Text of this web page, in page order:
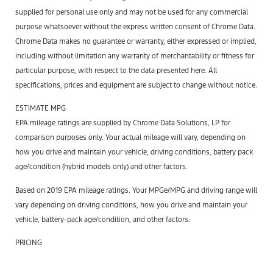
supplied for personal use only and may not be used for any commercial
purpose whatsoever without the express written consent of Chrome Data.
Chrome Data makes no guarantee or warranty, either expressed or implied,
including without limitation any warranty of merchantability or fitness for
particular purpose, with respect to the data presented here. All
specifications, prices and equipment are subject to change without notice.
ESTIMATE MPG
EPA mileage ratings are supplied by Chrome Data Solutions, LP for
comparison purposes only. Your actual mileage will vary, depending on
how you drive and maintain your vehicle, driving conditions, battery pack
age/condition (hybrid models only) and other factors.
Based on 2019 EPA mileage ratings. Your MPGe/MPG and driving range will
vary depending on driving conditions, how you drive and maintain your
vehicle, battery-pack age/condition, and other factors.
PRICING